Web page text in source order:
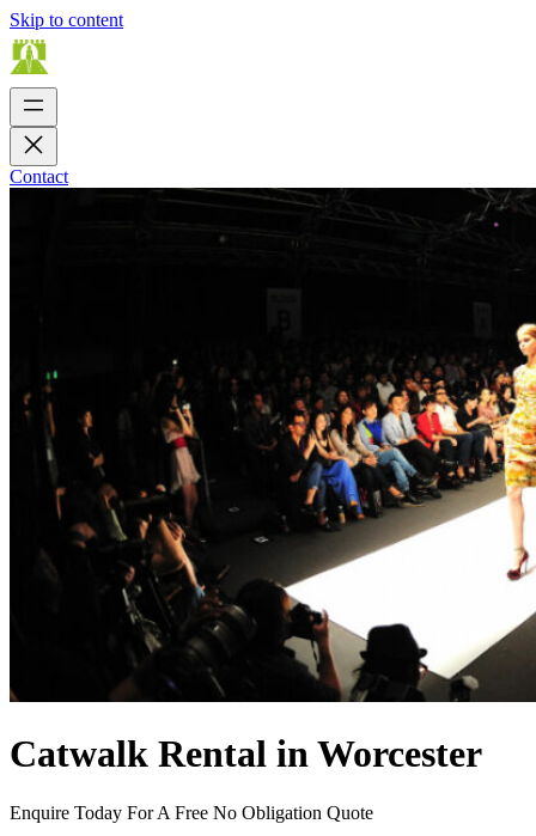
Skip to content
Contact
Catwalk Rental in Worcester
Enquire Today For A Free No Obligation Quote